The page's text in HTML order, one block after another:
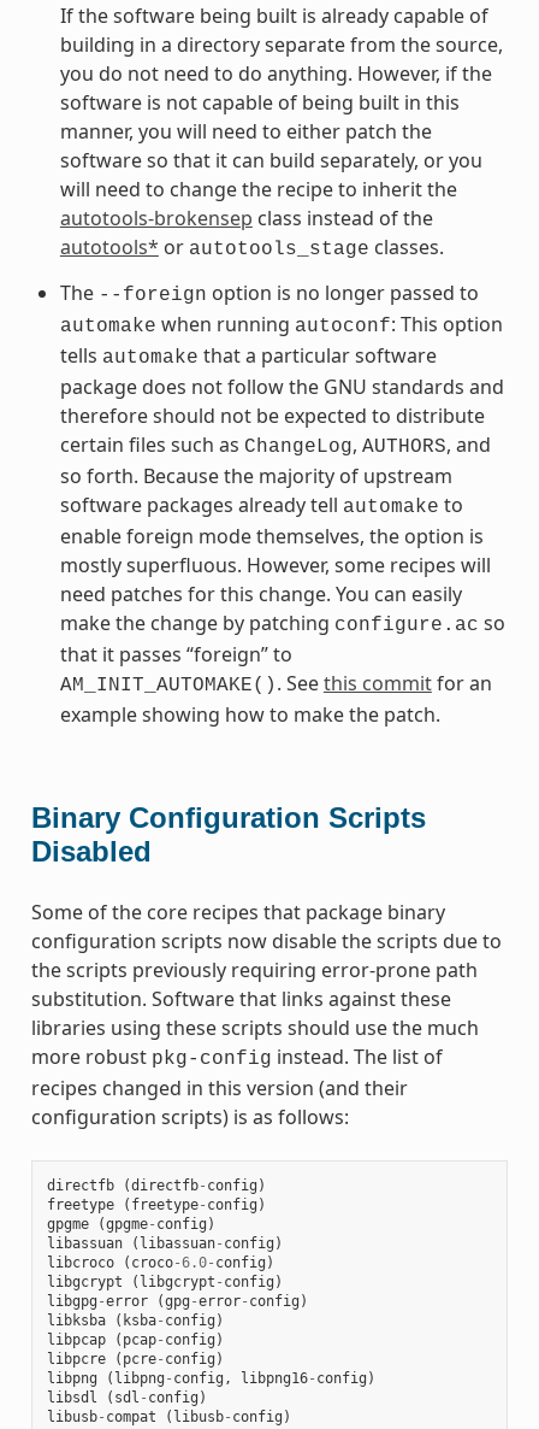
If the software being built is already capable of
building in a directory separate from the source,
you do not need to do anything. However, if the
software is not capable of being built in this
manner, you will need to either patch the
software so that it can build separately, or you
will need to change the recipe to inherit the
autotools-brokensep class instead of the
autotools* or autotools_stage classes.
The --foreign option is no longer passed to
automake when running autoconf: This option
tells automake that a particular software
package does not follow the GNU standards and
therefore should not be expected to distribute
certain files such as ChangeLog, AUTHORS, and
so forth. Because the majority of upstream
software packages already tell automake to
enable foreign mode themselves, the option is
mostly superfluous. However, some recipes will
need patches for this change. You can easily
make the change by patching configure.ac so
that it passes “foreign” to
AM_INIT_AUTOMAKE() . Seethis commitfor an
example showing how to make the patch.
Binary Configuration Scripts
Disabled
Some of the core recipes that package binary
configuration scripts now disable the scripts due to
the scripts previously requiring error-prone path
substitution. Software that links against these
libraries using these scripts should use the much
more robust pkg-config instead. The list of
recipes changed in this version (and their
configuration scripts) is as follows:
directfb (directfb- config )
freetype
( freetype- config )
gpgme
(gpgme- config )
libassuan
( libassuan- config )
libcroco
( croco-6.0- config )
libgcrypt
( libgcrypt - config )
libgpg -error (gpg -error- config )
libksba
( ksba- config )
libpcap
( pcap- config )
libpcre
( pcre- config )
libpng
( libpng - config , libpng16- config )
libsdl
( sdl - config )
libusb- compat ( libusb- config )